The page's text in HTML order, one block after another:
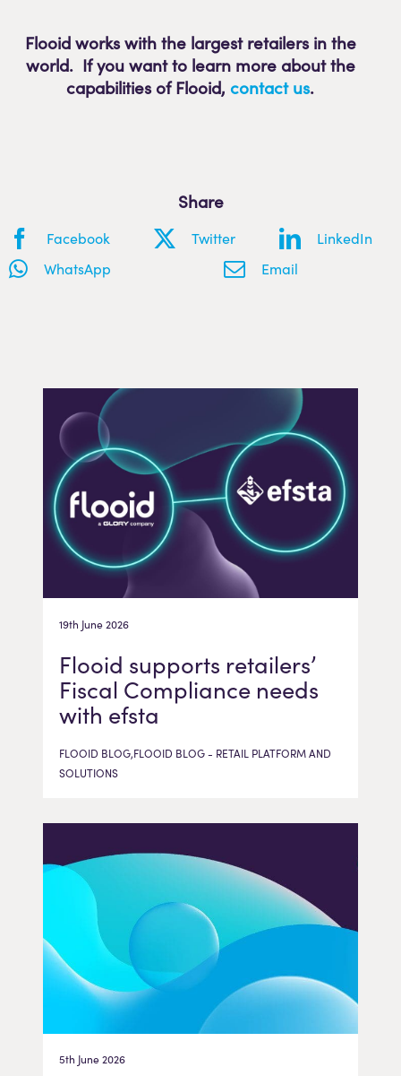
Flooid works with the largest retailers in the
world. If you want to learn more about the
capabilities of Flooid,contact us.
Share
Facebook Twitter
LinkedIn
WhatsApp
Email
19th June 2026
Flooid supports retailers’
Fiscal Compliance needs
with efsta
FLOOID BLOG,FLOOID BLOG - RETAIL PLATFORM AND
SOLUTIONS
5th June 2026